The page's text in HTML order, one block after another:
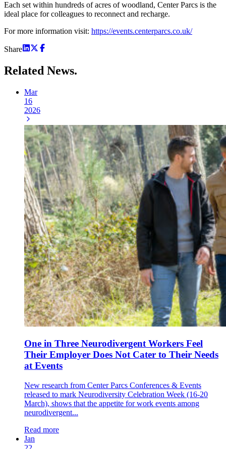
Each set within hundreds of acres of woodland, Center Parcs is the
ideal place for colleagues to reconnect and recharge.
For more information visit: https://events.centerparcs.co.uk/
Share
Related News.
Mar
16
2026
One in Three Neurodivergent Workers Feel
Their Employer Does Not Cater to Their Needs
at Events
New research from Center Parcs Conferences & Events
released to mark Neurodiversity Celebration Week (16-20
March), shows that the appetite for work events among
neurodivergent...
Read more
Jan